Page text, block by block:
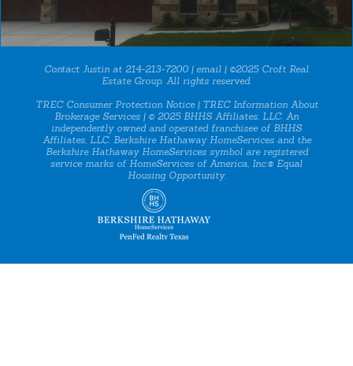
Contact Justin at 214-213-7200 | email | ©2025 Croft Real
Estate Group. All rights reserved.
TREC Consumer Protection Notice| TREC Information About
Brokerage Services | © 2025 BHHS Affiliates, LLC. An
independently owned and operated franchisee of BHHS
Affiliates, LLC. Berkshire Hathaway HomeServices and the
Berkshire Hathaway HomeServices symbol are registered
service marks of HomeServices of America, Inc.® Equal
Housing Opportunity.